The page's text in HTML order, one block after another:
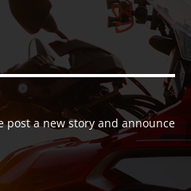
post a new story and announce